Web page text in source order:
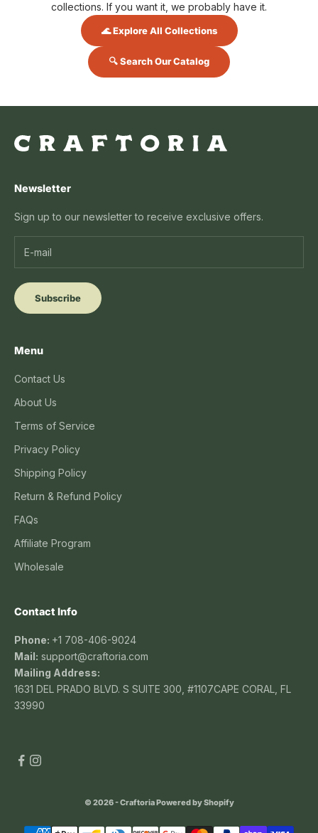
collections. If you want it, we probably have it.
🌊 Explore All Collections
🔍 Search Our Catalog
Newsletter
Sign up to our newsletter to receive exclusive offers.
Subscribe
Menu
Contact Us
About Us
Terms of Service
Privacy Policy
Shipping Policy
Return & Refund Policy
FAQs
Affiliate Program
Wholesale
Contact Info
Phone: +1 708-406-9024
Mail: support@craftoria.com
Mailing Address:
1631 DEL PRADO BLVD. S SUITE 300, #1107CAPE CORAL, FL
33990
© 2026 - CraftoriaPowered by Shopify